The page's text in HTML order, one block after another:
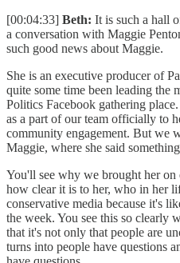
[00:04:33] Beth: It is such a hall
a conversation with Maggie
such good news about Maggie.
She is an executive producer of
quite some time been leading the
Politics Facebook gathering
as a part of our team officially to
community engagement. But we
Maggie, where she said
You'll see why we brought her
how clear it is to her, who in her
conservative media because it's
the week. You see this so clearly
that it's not only that people are
turns into people have questions